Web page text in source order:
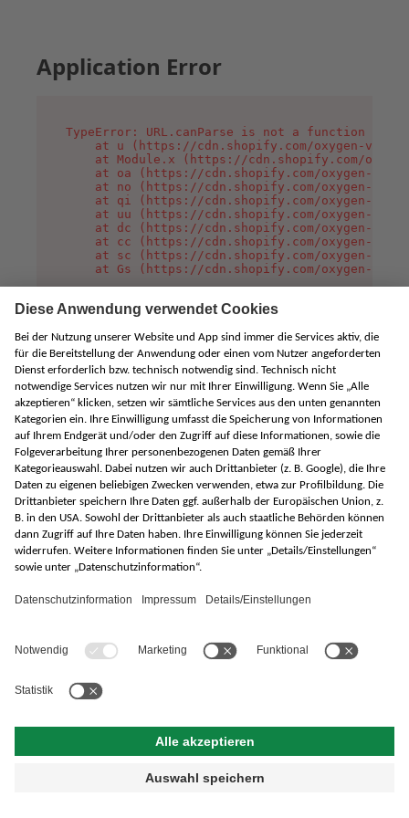
Application Error
TypeError: URL.canParse is not a function
at u (https://cdn.shopify.com/oxygen-v2/
at Module.x (https://cdn.shopify.com/
at oa (https://cdn.shopify.com/oxygen-v2/
at no (https://cdn.shopify.com/oxygen-v2/
at qi (https://cdn.shopify.com/oxygen-v2/
at uu (https://cdn.shopify.com/oxygen-v2/
at dc (https://cdn.shopify.com/oxygen-v2/
at cc (https://cdn.shopify.com/oxygen-v2/
at sc (https://cdn.shopify.com/oxygen-v2/
at Gs (https://cdn.shopify.com/oxygen-v2/